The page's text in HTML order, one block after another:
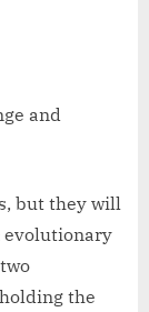
and
but they will
evolutionary
the